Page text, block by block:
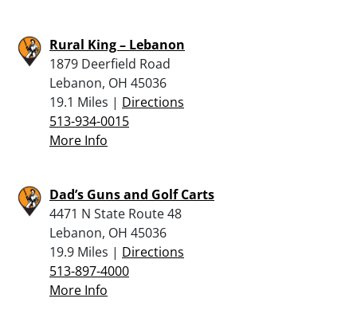
Rural King – Lebanon
1879 Deerfield Road
Lebanon, OH 45036
19.1 Miles | Directions
513-934-0015
More Info
Dad’s Guns and Golf Carts
4471 N State Route 48
Lebanon, OH 45036
19.9 Miles | Directions
513-897-4000
More Info